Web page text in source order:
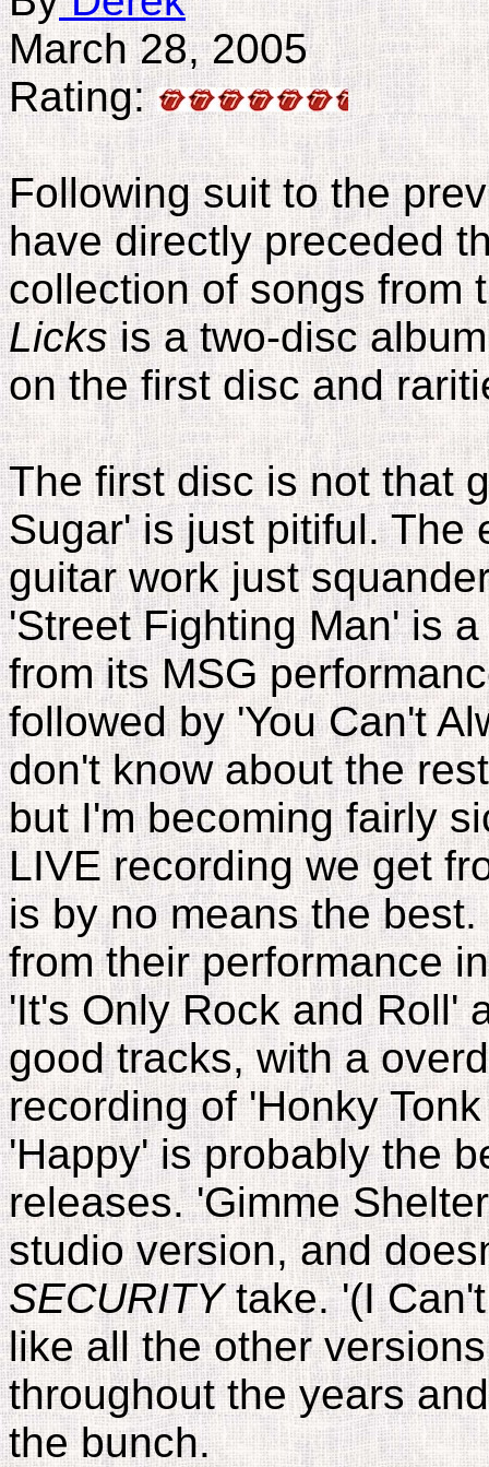
March 28, 2005
Rating:
Following suit to the
have directly preceded
collection of songs from
Licksis a two-disc
on the first disc and
The first disc is not that
Sugar' is just pitiful. The
guitar work just
'Street Fighting Man' is
from its MSG
followed by 'You Can't
don't know about the
but I'm becoming fairly
LIVE recording we get
is by no means the
from their performance
'It's Only Rock and Roll'
good tracks, with a
recording of 'Honky
'Happy' is probably the
releases. 'Gimme
studio version, and
SECURITYtake. '(I
like all the other
throughout the years
the bunch.